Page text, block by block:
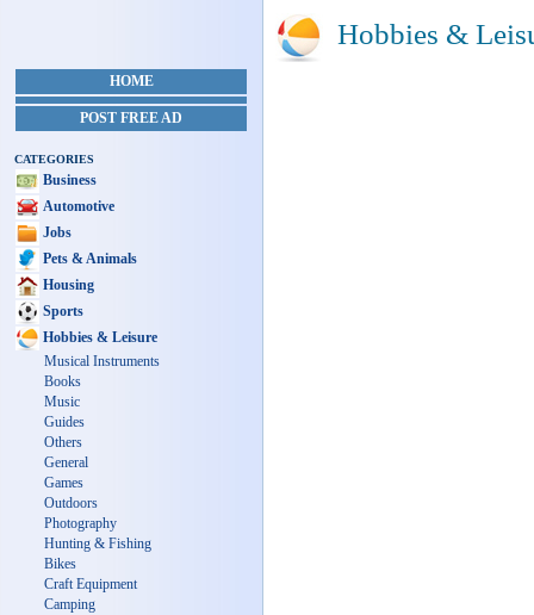
HOME
POST FREE AD
CATEGORIES
Business
Automotive
Jobs
Pets & Animals
Housing
Sports
Hobbies & Leisure
Musical Instruments
Books
Music
Guides
Others
General
Games
Outdoors
Photography
Hunting & Fishing
Bikes
Craft Equipment
Camping
Hobbies &